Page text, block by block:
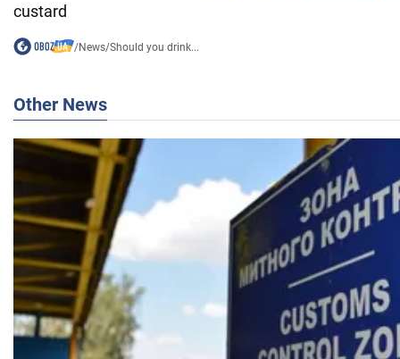
custard
/News/Should you drink...
Other News